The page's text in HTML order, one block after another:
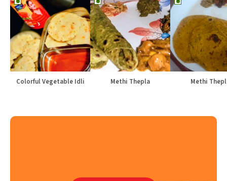
Colorful Vegetable Idli Methi Thepla Methi